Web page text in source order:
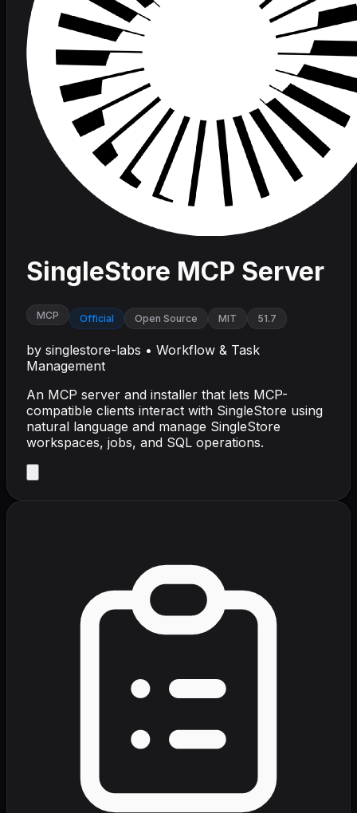
SingleStore MCP Server
MCP Official Open Source MIT 51.7
by singlestore-labs • Workflow & Task
Management
An MCP server and installer that lets MCP-
compatible clients interact with SingleStore using
natural language and manage SingleStore
workspaces, jobs, and SQL operations.